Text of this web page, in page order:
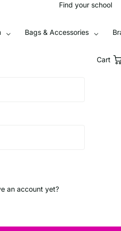
Find your school
Bags & Accessories
an account yet?
Cart